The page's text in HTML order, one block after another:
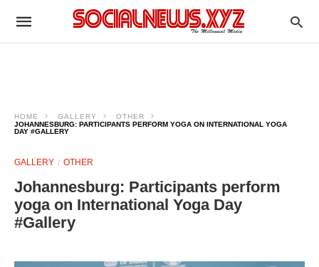
HOME GALLERY
OTHER
JOHANNESBURG: PARTICIPANTS PERFORM YOGA ON INTERNATIONAL YOGA
DAY #GALLERY
GALLERY OTHER
Johannesburg: Participants perform
yoga on International Yoga Day
#Gallery